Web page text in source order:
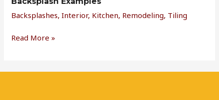
Backsplashes,Interior, Kitchen, Remodeling, Tiling
Read More »